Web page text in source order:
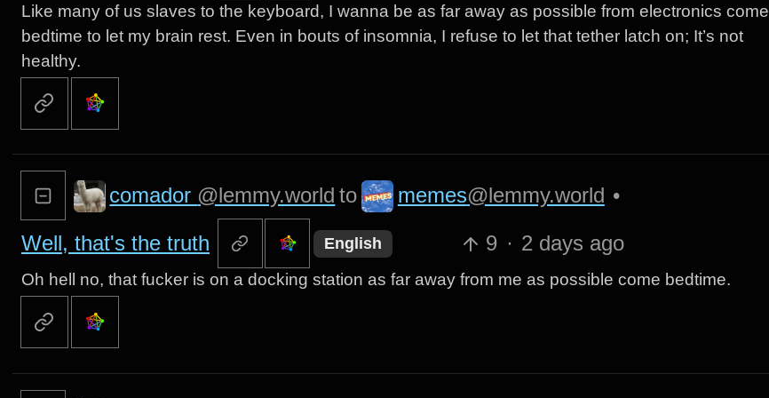
Like many of us slaves to the keyboard, I wanna be as far away as possible from electronics come
bedtime to let my brain rest. Even in bouts of insomnia, I refuse to let that tether latch on; It’s not
healthy.
comador @lemmy.world to memes@lemmy.world •
Well, that's the truth
English 9 · 2 days ago
Oh hell no, that fucker is on a docking station as far away from me as possible come bedtime.